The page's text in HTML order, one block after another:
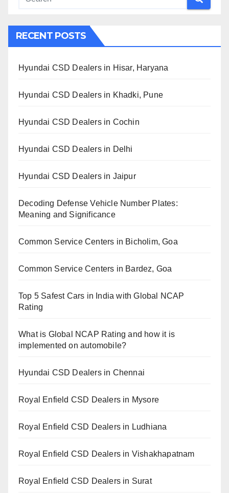
RECENT POSTS
Hyundai CSD Dealers in Hisar, Haryana
Hyundai CSD Dealers in Khadki, Pune
Hyundai CSD Dealers in Cochin
Hyundai CSD Dealers in Delhi
Hyundai CSD Dealers in Jaipur
Decoding Defense Vehicle Number Plates:
Meaning and Significance
Common Service Centers in Bicholim, Goa
Common Service Centers in Bardez, Goa
Top 5 Safest Cars in India with Global NCAP
Rating
What is Global NCAP Rating and how it is
implemented on automobile?
Hyundai CSD Dealers in Chennai
Royal Enfield CSD Dealers in Mysore
Royal Enfield CSD Dealers in Ludhiana
Royal Enfield CSD Dealers in Vishakhapatnam
Royal Enfield CSD Dealers in Surat